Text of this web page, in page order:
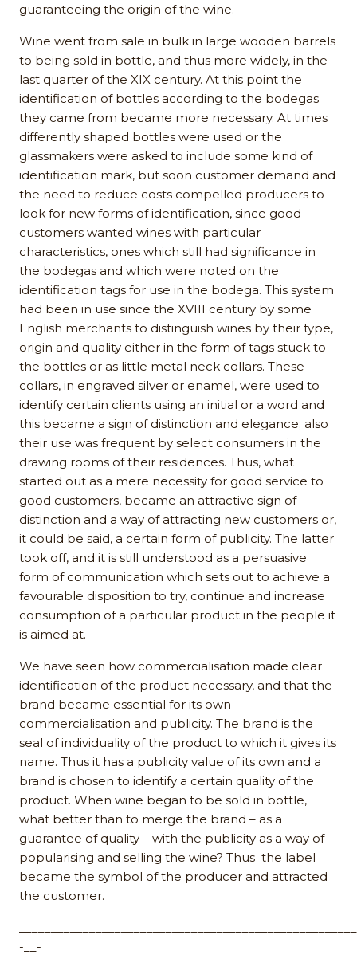
guaranteeing the origin of the wine.
Wine went from sale in bulk in large wooden barrels
to being sold in bottle, and thus more widely, in the
last quarter of the XIX century. At this point the
identification of bottles according to the bodegas
they came from became more necessary. At times
differently shaped bottles were used or the
glassmakers were asked to include some kind of
identification mark, but soon customer demand and
the need to reduce costs compelled producers to
look for new forms of identification, since good
customers wanted wines with particular
characteristics, ones which still had significance in
the bodegas and which were noted on the
identification tags for use in the bodega. This system
had been in use since the XVIII century by some
English merchants to distinguish wines by their type,
origin and quality either in the form of tags stuck to
the bottles or as little metal neck collars. These
collars, in engraved silver or enamel, were used to
identify certain clients using an initial or a word and
this became a sign of distinction and elegance; also
their use was frequent by select consumers in the
drawing rooms of their residences. Thus, what
started out as a mere necessity for good service to
good customers, became an attractive sign of
distinction and a way of attracting new customers or,
it could be said, a certain form of publicity. The latter
took off, and it is still understood as a persuasive
form of communication which sets out to achieve a
favourable disposition to try, continue and increase
consumption of a particular product in the people it
is aimed at.
We have seen how commercialisation made clear
identification of the product necessary, and that the
brand became essential for its own
commercialisation and publicity. The brand is the
seal of individuality of the product to which it gives its
name. Thus it has a publicity value of its own and a
brand is chosen to identify a certain quality of the
product. When wine began to be sold in bottle,
what better than to merge the brand – as a
guarantee of quality – with the publicity as a way of
popularising and selling the wine? Thus the label
became the symbol of the producer and attracted
the customer.
-__-